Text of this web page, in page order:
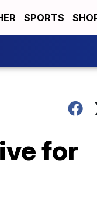
SPORTS
for